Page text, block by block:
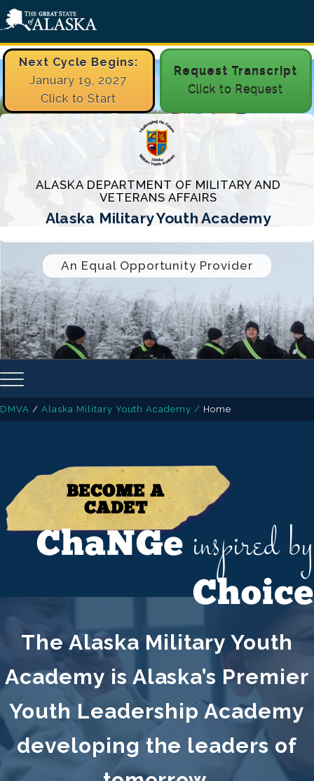
Next Cycle Begins:
January 19, 2027
Click to Start
Request Transcript
Click to Request
ALASKA DEPARTMENT OF MILITARY AND
VETERANS AFFAIRS
Alaska Military Youth Academy
An Equal Opportunity Provider
DMVA / Alaska Military Youth Academy/ Home
BECOME A
CADET
ChaNGe inspired by
Choice
The Alaska Military Youth
Academy is Alaska’s Premier
Youth Leadership Academy
developing the leaders of